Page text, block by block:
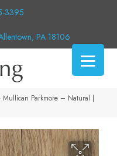
3395
PA 18106
Mullican Parkmore – Natural |